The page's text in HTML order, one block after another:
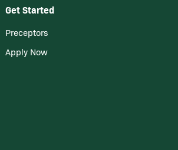
Get Started
Preceptors
Apply Now